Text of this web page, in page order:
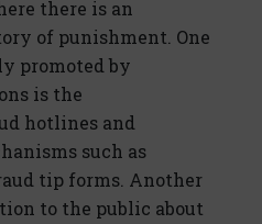
there is an
of punishment. One
promoted by
is the
hotlines and
such as
tip forms. Another
to the public about